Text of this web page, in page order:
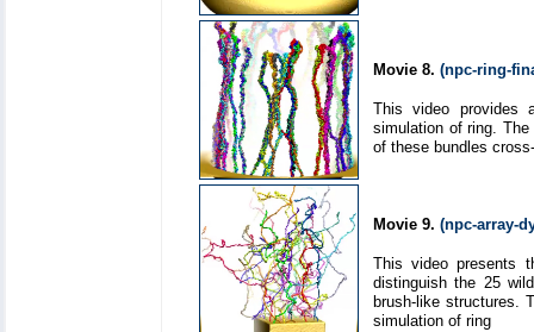
Movie 8. (npc-ring-
This video provides
simulation of ring.
of these bundles
Movie 9. (npc-array-
This video presents
distinguish the 25
brush-like structures.
simulation of ring